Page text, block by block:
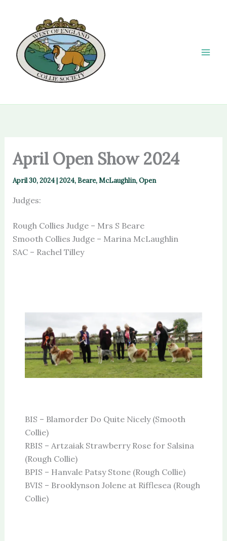
content
April Open Show 2024
April 30, 2024|2024,Beare,McLaughlin,Open
Judges:
Rough Collies Judge – Mrs S Beare
Smooth Collies Judge – Marina McLaughlin
SAC – Rachel Tilley
BIS – Blamorder Do Quite Nicely (Smooth
Collie)
RBIS – Artzaiak Strawberry Rose for Salsina
(Rough Collie)
BPIS – Hanvale Patsy Stone (Rough Collie)
BVIS – Brooklynson Jolene at Rifflesea (Rough
Collie)